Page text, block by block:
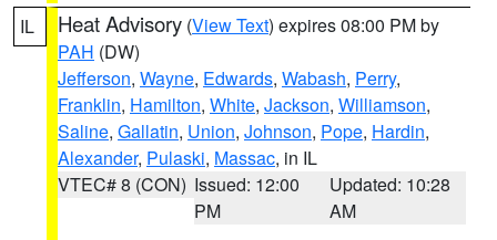
IL Heat Advisory (View Text) expires 08:00 PM by
PAH (DW)
Jefferson, Wayne, Edwards, Wabash, Perry,
Franklin, Hamilton, White, Jackson, Williamson,
Saline, Gallatin, Union, Johnson, Pope, Hardin,
Alexander, Pulaski, Massac, in IL
VTEC# 8 (CON) Issued: 12:00
PM
Updated: 10:28
AM